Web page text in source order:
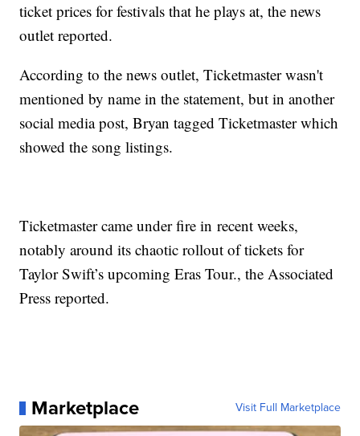
ticket prices for festivals that he plays at, the news
outlet reported.
According to the news outlet, Ticketmaster wasn't
mentioned by name in the statement, but in another
social media post, Bryan tagged Ticketmaster which
showed the song listings.
Ticketmaster came under fire in recent weeks,
notably around its chaotic rollout of tickets for
Taylor Swift’s upcoming Eras Tour., the Associated
Press reported.
Marketplace Visit Full Marketplace